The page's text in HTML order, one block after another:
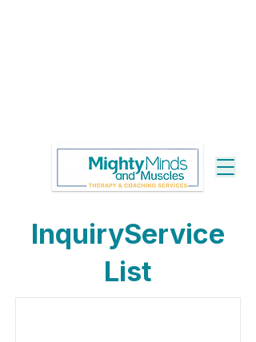
InquiryService
List